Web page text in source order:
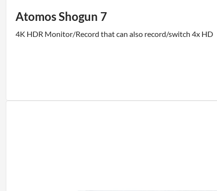
Atomos Shogun 7
4K HDR Monitor/Record that can also record/switch 4x HD